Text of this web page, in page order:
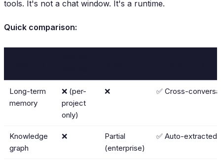
tools. It's not a chat window. It's a runtime.
Quick comparison:
Long-term
memory
❌ (per-
project
only)
❌ ✅ Cross-
Knowledge
graph
❌
Partial
(enterprise)
✅ Auto-extracted